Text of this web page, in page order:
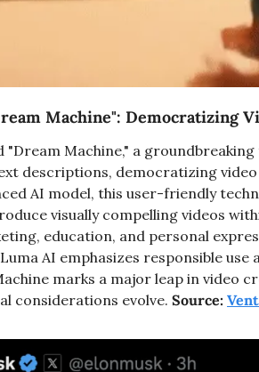
Machine": Democratizing
"Dream Machine," a
descriptions, democratizing
AI model, this user-friendly
visually compelling videos
education, and personal
AI emphasizes responsible
marks a major leap in video
considerations evolve. Source: